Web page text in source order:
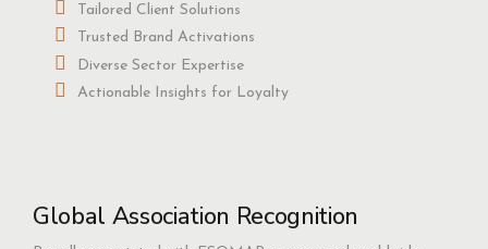
Tailored Client Solutions
Trusted Brand Activations
Diverse Sector Expertise
Actionable Insights for Loyalty
Global Association Recognition